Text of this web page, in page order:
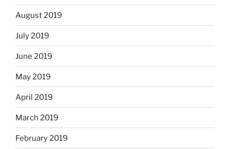
August 2019
July 2019
June 2019
May 2019
April 2019
March 2019
February 2019